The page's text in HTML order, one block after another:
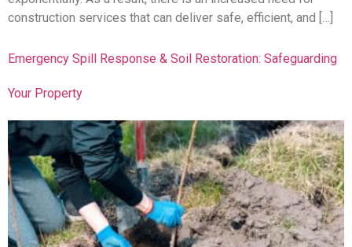
construction services that can deliver safe, efficient, and […]
Emergency Spill Response & Soil Restoration: Safeguarding
Your Property